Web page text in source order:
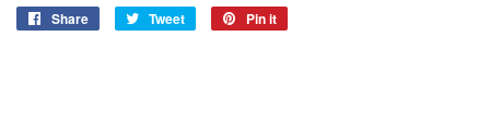
Share
Share
Tweet
Tweet
Pin it